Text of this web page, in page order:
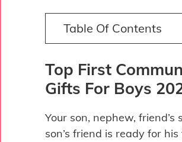
Table Of Contents
Top First
Gifts For Boys
Your son, nephew, friend’s
son’s friend is ready for